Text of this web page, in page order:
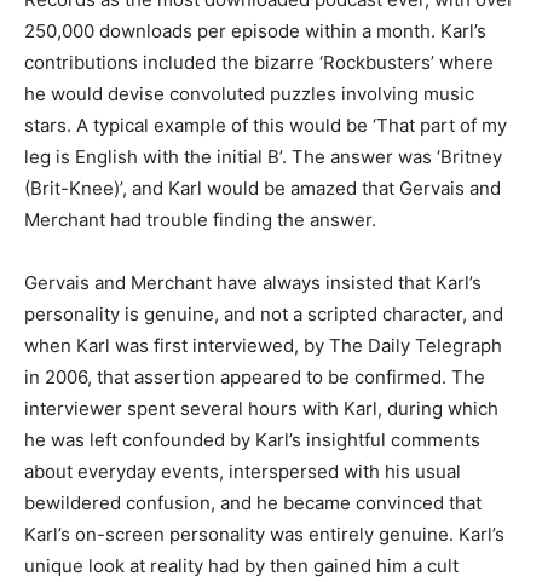
250,000 downloads per episode within a month. Karl’s
contributions included the bizarre ‘Rockbusters’ where
he would devise convoluted puzzles involving music
stars. A typical example of this would be ‘That part of my
leg is English with the initial B’. The answer was ‘Britney
(Brit-Knee)’, and Karl would be amazed that Gervais and
Merchant had trouble finding the answer.
Gervais and Merchant have always insisted that Karl’s
personality is genuine, and not a scripted character, and
when Karl was first interviewed, by The Daily Telegraph
in 2006, that assertion appeared to be confirmed. The
interviewer spent several hours with Karl, during which
he was left confounded by Karl’s insightful comments
about everyday events, interspersed with his usual
bewildered confusion, and he became convinced that
Karl’s on-screen personality was entirely genuine. Karl’s
unique look at reality had by then gained him a cult